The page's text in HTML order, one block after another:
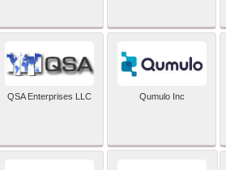
QSA Enterprises LLC Qumulo Inc